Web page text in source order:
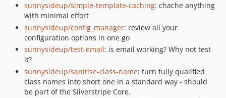
sunnysideup/simple-template-caching: chache anything
with minimal effort
sunnysideup/config_manager: review all your
configuration options in one go
sunnysideup/test-email: is email working? Why not test
it?
sunnysideup/sanitise-class-name: turn fully qualified
class names into short one in a standard way - should
be part of the Silverstripe Core.